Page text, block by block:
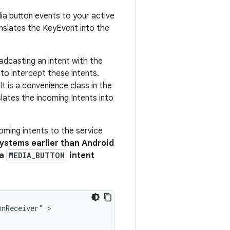
button events to your active
the KeyEvent into the
an intent with the
intercept these intents.
is a convenience class in the
the incoming Intents into
intents to the service
earlier than Android
MEDIA_BUTTON intent